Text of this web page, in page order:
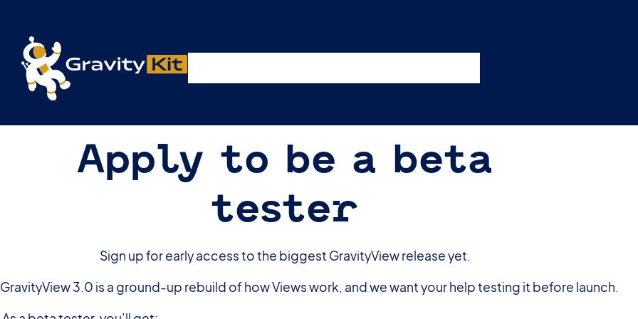
Apply to be a beta
tester
Sign up for early access to the biggest GravityView release yet.
GravityView 3.0 is a ground-up rebuild of how Views work, and we want your help testing it before launch.
Live demos, product updates, real answers
A free live session and Q&A on Tuesday, August 4 at 11am ET / 5pm CET